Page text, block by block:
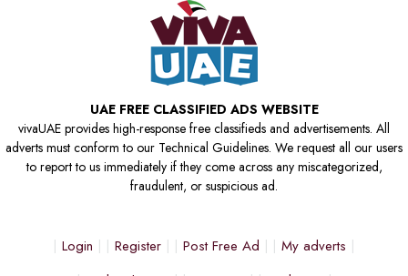
UAE FREE CLASSIFIED ADS WEBSITE
vivaUAE provides high-response free classifieds and advertisements. All
adverts must conform to our Technical Guidelines. We request all our users
to report to us immediately if they come across any miscategorized,
fraudulent, or suspicious ad.
Login Register Post Free Ad
My adverts